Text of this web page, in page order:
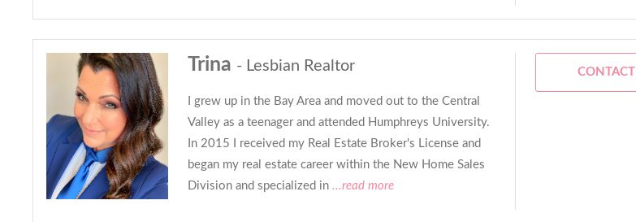
Trina - Lesbian Realtor
I grew up in the Bay Area and moved out to the Central
Valley as a teenager and attended Humphreys University.
In 2015 I received my Real Estate Broker's License and
began my real estate career within the New Home Sales
Division and specialized in ...read more
CONTACT